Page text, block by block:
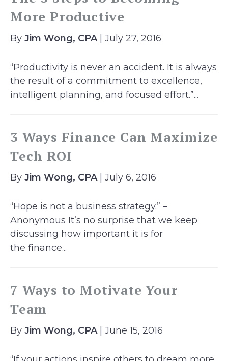
More Productive
By Jim Wong, CPA| July 27, 2016
“Productivity is never an accident. It is always
the result of a commitment to excellence,
intelligent planning, and focused effort.”...
3 Ways Finance Can Maximize
Tech ROI
By Jim Wong, CPA| July 6, 2016
“Hope is not a business strategy.” –
Anonymous It’s no surprise that we keep
discussing how important it is for
the finance...
7 Ways to Motivate Your
Team
By Jim Wong, CPA| June 15, 2016